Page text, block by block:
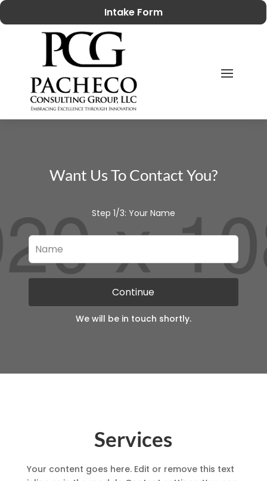
Intake Form
Want Us To Contact You?
Step 1/3: Your Name
Leave
this
field
blank
Continue
We will be in touch shortly.
Services
Your content goes here. Edit or remove this text